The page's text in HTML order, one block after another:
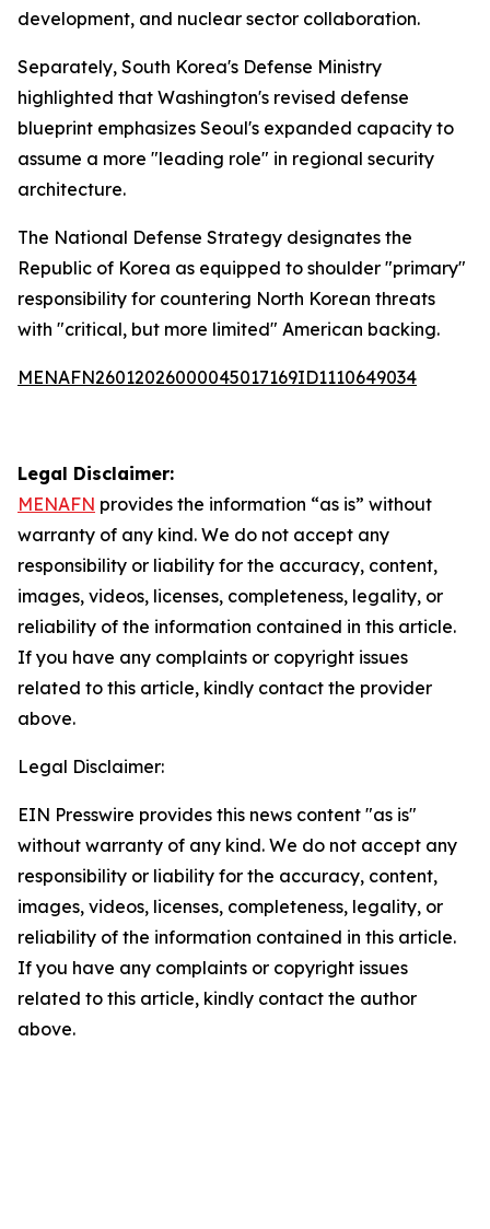
development, and nuclear sector collaboration.
Separately, South Korea's Defense Ministry
highlighted that Washington's revised defense
blueprint emphasizes Seoul's expanded capacity to
assume a more "leading role" in regional security
architecture.
The National Defense Strategy designates the
Republic of Korea as equipped to shoulder "primary"
responsibility for countering North Korean threats
with "critical, but more limited" American backing.
MENAFN26012026000045017169ID1110649034
Legal Disclaimer:
MENAFN provides the information “as is” without
warranty of any kind. We do not accept any
responsibility or liability for the accuracy, content,
images, videos, licenses, completeness, legality, or
reliability of the information contained in this article.
If you have any complaints or copyright issues
related to this article, kindly contact the provider
above.
Legal Disclaimer:
EIN Presswire provides this news content "as is"
without warranty of any kind. We do not accept any
responsibility or liability for the accuracy, content,
images, videos, licenses, completeness, legality, or
reliability of the information contained in this article.
If you have any complaints or copyright issues
related to this article, kindly contact the author
above.